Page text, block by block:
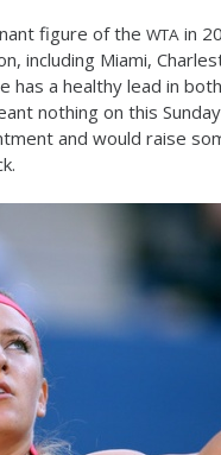
figure of the WTA in
including Miami,
has a healthy lead in
nothing on this
and would raise